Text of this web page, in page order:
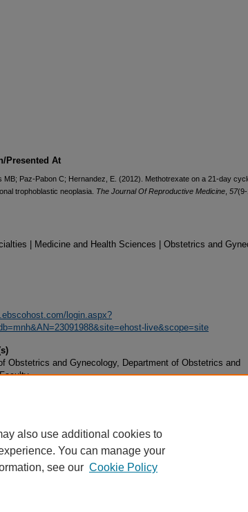
Presented At
MB; Paz-Pabon C; Hernandez, E. (2012). Methotrexate on a 21-day
trophoblastic neoplasia. The Journal Of Reproductive Medicine 57(9-
| Medicine and Health Sciences | Obstetrics and
login.aspx?
live&scope=site
Obstetrics and Gynecology, Department of Obstetrics and
also use additional cookies to
You can manage your
see our Cookie Policy